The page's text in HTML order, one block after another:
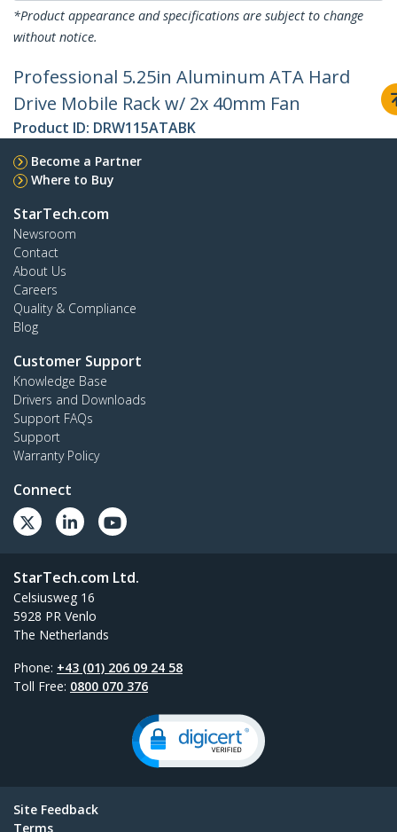
*Product appearance and specifications are subject to change
without notice.
Professional 5.25in Aluminum ATA Hard
Drive Mobile Rack w/ 2x 40mm Fan
Product ID: DRW115ATABK
Become a Partner
Where to Buy
StarTech.com
Newsroom
Contact
About Us
Careers
Quality & Compliance
Blog
Customer Support
Knowledge Base
Drivers and Downloads
Support FAQs
Support
Warranty Policy
Connect
StarTech.com Ltd.
Celsiusweg 16
5928 PR Venlo
The Netherlands
Phone: +43 (01) 206 09 24 58
Toll Free: 0800 070 376
Site Feedback
Terms